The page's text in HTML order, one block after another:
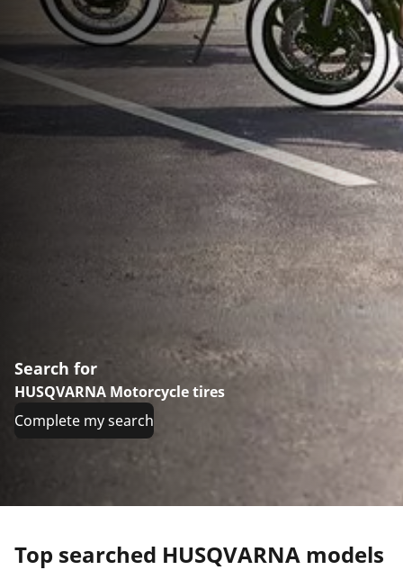
Search for
HUSQVARNA Motorcycle tires
Complete my search
Top searched HUSQVARNA models